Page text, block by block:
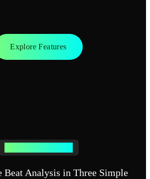
Explore Features
Beat Analysis in Three Simple